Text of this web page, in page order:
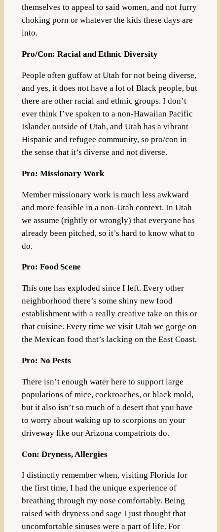
themselves to appeal to said women, and not furry
choking porn or whatever the kids these days are
into.
Pro/Con: Racial and Ethnic Diversity
People often guffaw at Utah for not being diverse,
and yes, it does not have a lot of Black people, but
there are other racial and ethnic groups. I don’t
ever think I’ve spoken to a non-Hawaiian Pacific
Islander outside of Utah, and Utah has a vibrant
Hispanic and refugee community, so pro/con in
the sense that it’s diverse and not diverse.
Pro: Missionary Work
Member missionary work is much less awkward
and more feasible in a non-Utah context. In Utah
we assume (rightly or wrongly) that everyone has
already been pitched, so it’s hard to know what to
do.
Pro: Food Scene
This one has exploded since I left. Every other
neighborhood there’s some shiny new food
establishment with a really creative take on this or
that cuisine. Every time we visit Utah we gorge on
the Mexican food that’s lacking on the East Coast.
Pro: No Pests
There isn’t enough water here to support large
populations of mice, cockroaches, or black mold,
but it also isn’t so much of a desert that you have
to worry about waking up to scorpions on your
driveway like our Arizona compatriots do.
Con: Dryness, Allergies
I distinctly remember when, visiting Florida for
the first time, I had the unique experience of
breathing through my nose comfortably. Being
raised with dryness and sage I just thought that
uncomfortable sinuses were a part of life. For